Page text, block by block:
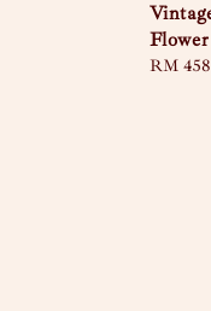
Regular
RM